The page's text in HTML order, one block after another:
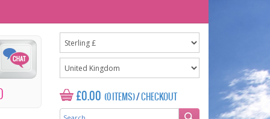
£0.00 (0 ITEMS)/CHECKOUT